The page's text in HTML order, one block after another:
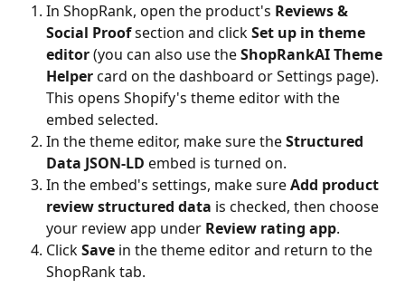
In ShopRank, open the product's Reviews &
Social Proof section and click Set up in theme
editor (you can also use the ShopRankAI Theme
Helper card on the dashboard or Settings page).
This opens Shopify's theme editor with the
embed selected.
In the theme editor, make sure the Structured
Data JSON-LD embed is turned on.
In the embed's settings, make sure Add product
review structured data is checked, then choose
your review app under Review rating app.
Click Save in the theme editor and return to the
ShopRank tab.